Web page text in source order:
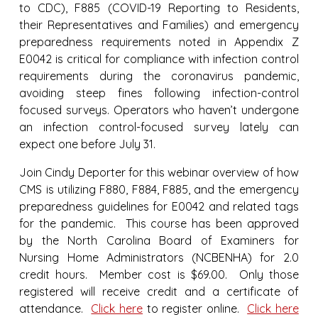
to CDC), F885 (COVID-19 Reporting to Residents,
their Representatives and Families) and emergency
preparedness requirements noted in Appendix Z
E0042 is critical for compliance with infection control
requirements during the coronavirus pandemic,
avoiding steep fines following infection-control
focused surveys. Operators who haven’t undergone
an infection control-focused survey lately can
expect one before July 31.
Join Cindy Deporter for this webinar overview of how
CMS is utilizing F880, F884, F885, and the emergency
preparedness guidelines for E0042 and related tags
for the pandemic. This course has been approved
by the North Carolina Board of Examiners for
Nursing Home Administrators (NCBENHA) for 2.0
credit hours. Member cost is $69.00. Only those
registered will receive credit and a certificate of
attendance. Click here to register online. Click here